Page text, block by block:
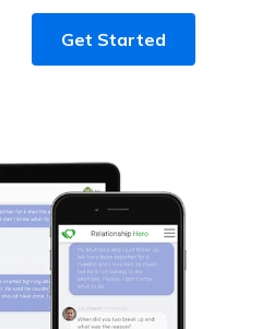
Get Started